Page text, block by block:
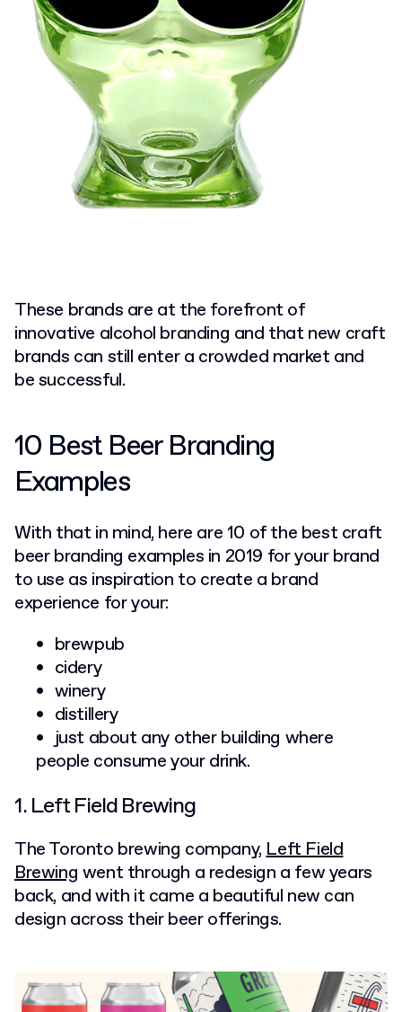
These brands are at the forefront of
innovative alcohol branding and that new craft
brands can still enter a crowded market and
be successful.
10 Best Beer Branding
Examples
With that in mind, here are 10 of the best craft
beer branding examples in 2019 for your brand
to use as inspiration to create a brand
experience for your:
brewpub
cidery
winery
distillery
just about any other building where
people consume your drink.
1. Left Field Brewing
The Toronto brewing company,Left Field
Brewing went through a redesign a few years
back, and with it came a beautiful new can
design across their beer offerings.